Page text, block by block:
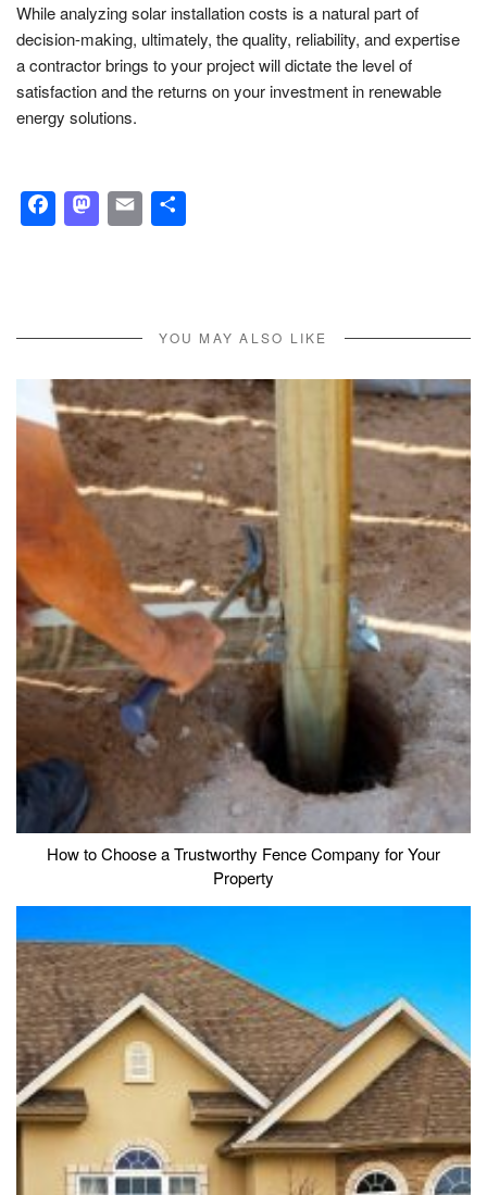
While analyzing solar installation costs is a natural part of
decision-making, ultimately, the quality, reliability, and expertise
a contractor brings to your project will dictate the level of
satisfaction and the returns on your investment in renewable
energy solutions.
Facebook
Mastodon
Email
YOU MAY ALSO LIKE
How to Choose a Trustworthy Fence Company for Your
Property